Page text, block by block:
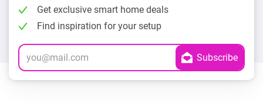
Get exclusive smart home deals
Find inspiration for your setup